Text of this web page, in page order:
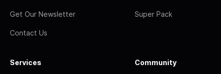
Get Our Newsletter
Contact Us
Super Pack
Services Community